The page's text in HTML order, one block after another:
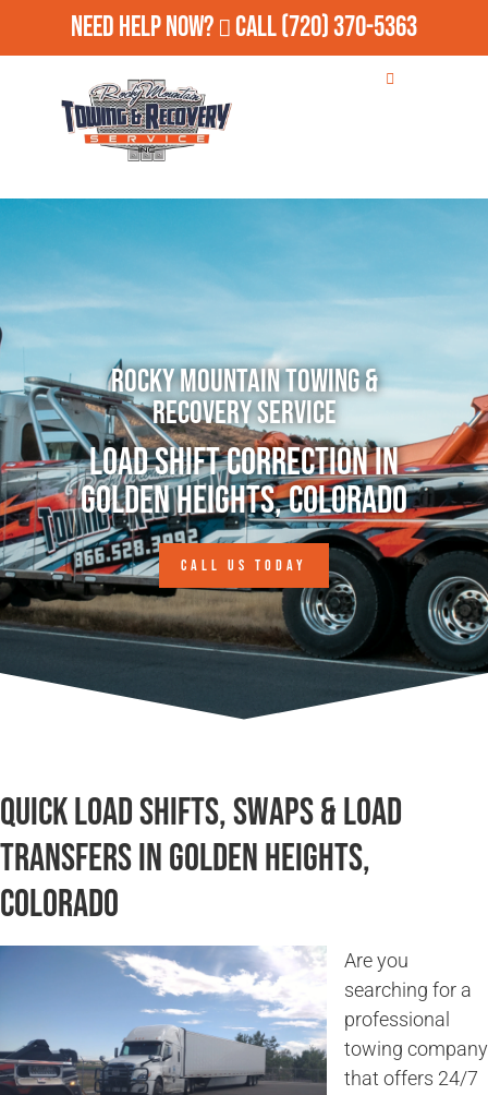
Need Help Now? Call(720) 370-5363
Rocky Mountain Towing &
Recovery Service
Load Shift Correction in
Golden Heights, Colorado
CALL US TODAY
Quick Load Shifts, Swaps & Load
Transfers in Golden Heights,
Colorado
Are you
searching for a
professional
towing company
that offers 24/7